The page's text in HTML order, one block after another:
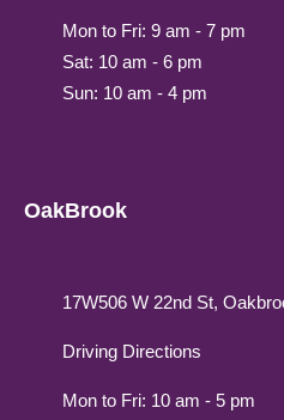
Mon to Fri: 9 am - 7 pm
Sat: 10 am - 6 pm
Sun: 10 am - 4 pm
OakBrook
17W506 W 22nd St,
Driving Directions
Mon to Fri: 10 am - 5 pm